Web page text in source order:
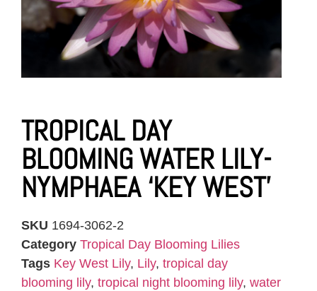
TROPICAL DAY
BLOOMING WATER LILY-
NYMPHAEA ‘KEY WEST’
SKU 1694-3062-2
Category Tropical Day Blooming Lilies
Tags Key West Lily, Lily, tropical day
blooming lily, tropical night blooming lily, water